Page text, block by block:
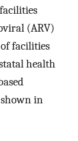
(ARV)
facilities
health
in